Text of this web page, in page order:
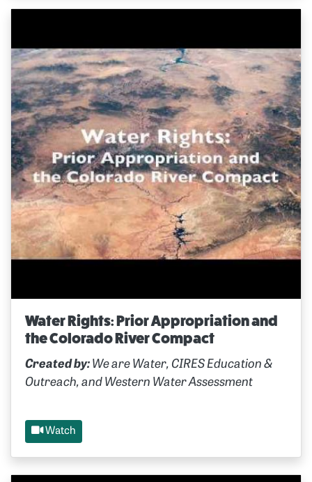
Water Rights: Prior Appropriation and
the Colorado River Compact
Created by: We are Water, CIRES Education &
Outreach, and Western Water Assessment
Watch